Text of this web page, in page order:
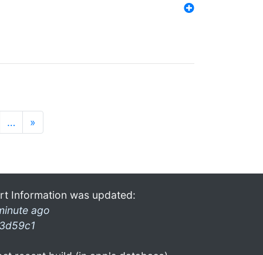
… »
Information was updated:
ago